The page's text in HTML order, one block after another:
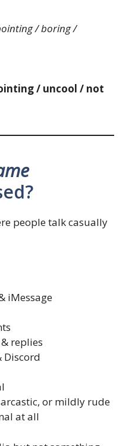
/ boring /
/ uncool / not
people talk casually
iMessage
replies
Discord
or mildly rude
at all